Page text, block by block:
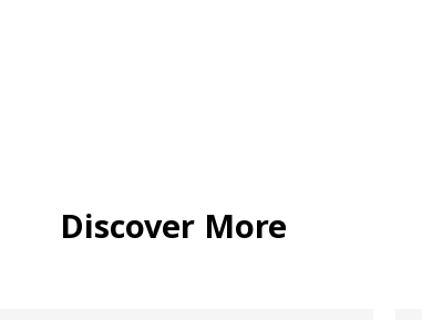
Discover More